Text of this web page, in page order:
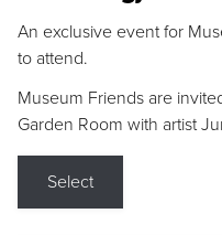
An exclusive event for
to attend.
Museum Friends are
Garden Room with artist
Select